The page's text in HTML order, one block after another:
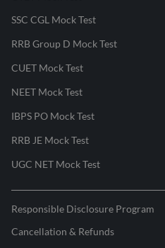
SSC CGL Mock Test
RRB Group D Mock Test
CUET Mock Test
NEET Mock Test
IBPS PO Mock Test
RRB JE Mock Test
UGC NET Mock Test
Responsible Disclosure Program
Cancellation & Refunds